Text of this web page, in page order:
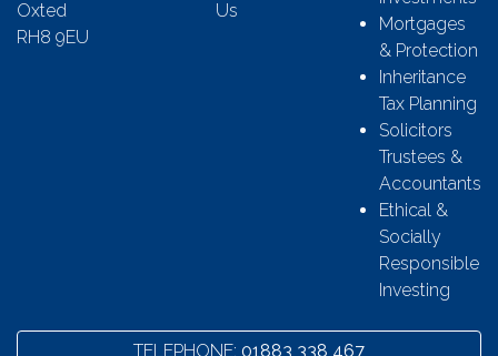
Oxted
RH8 9EU
Us
Mortgages
& Protection
Inheritance
Tax Planning
Solicitors
Trustees &
Accountants
Ethical &
Socially
Responsible
Investing
TELEPHONE: 01883 338 467